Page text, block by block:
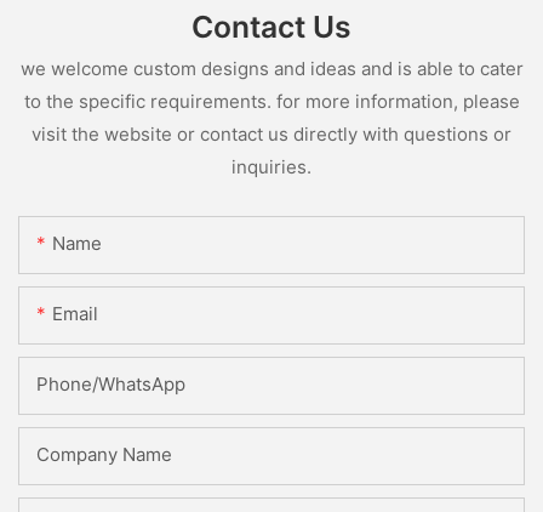
Contact Us
we welcome custom designs and ideas and is able to cater
to the specific requirements. for more information, please
visit the website or contact us directly with questions or
inquiries.
Name
Email
Phone/whatsApp
Company Name